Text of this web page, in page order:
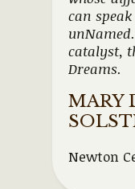
can
catalyst,
Dreams.
MARY
Newton